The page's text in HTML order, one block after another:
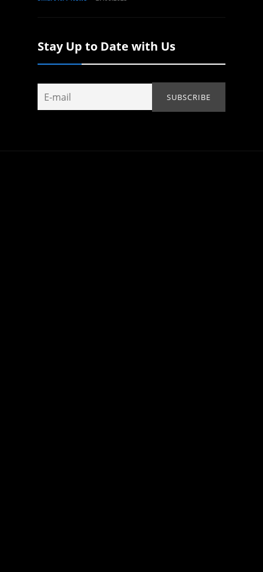
Stay Up to Date with Us